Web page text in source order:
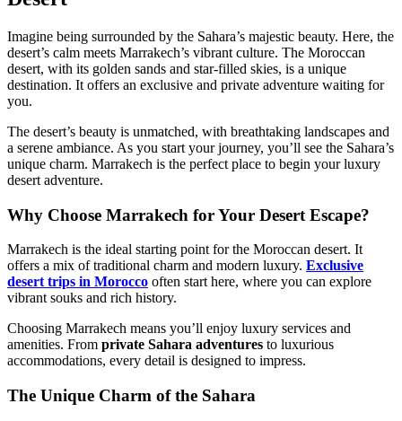
Imagine being surrounded by the Sahara’s majestic beauty. Here, the
desert’s calm meets Marrakech’s vibrant culture. The Moroccan
desert, with its golden sands and star-filled skies, is a unique
destination. It offers an exclusive and private adventure waiting for
you.
The desert’s beauty is unmatched, with breathtaking landscapes and
a serene ambiance. As you start your journey, you’ll see the Sahara’s
unique charm. Marrakech is the perfect place to begin your luxury
desert adventure.
Why Choose Marrakech for Your Desert Escape?
Marrakech is the ideal starting point for the Moroccan desert. It
offers a mix of traditional charm and modern luxury. Exclusive
desert trips in Morocco often start here, where you can explore
vibrant souks and rich history.
Choosing Marrakech means you’ll enjoy luxury services and
amenities. From private Sahara adventures to luxurious
accommodations, every detail is designed to impress.
The Unique Charm of the Sahara